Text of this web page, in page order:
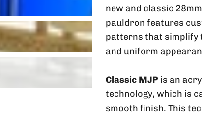
new and classic
pauldron features
patterns that simplify
and uniform
Classic MJP is an
technology, which is
smooth finish. This